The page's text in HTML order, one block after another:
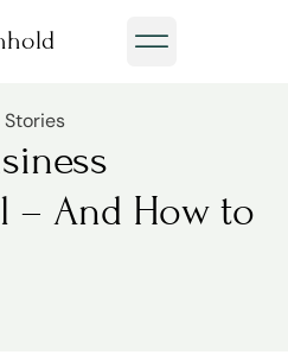
Stories
– And How to